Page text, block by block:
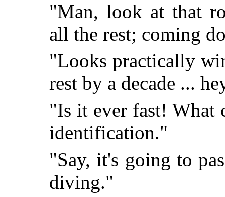
"Man, look at that
all the rest; coming
"Looks practically
rest by a decade ...
"Is it ever fast! What
identification."
"Say, it's going to
diving."